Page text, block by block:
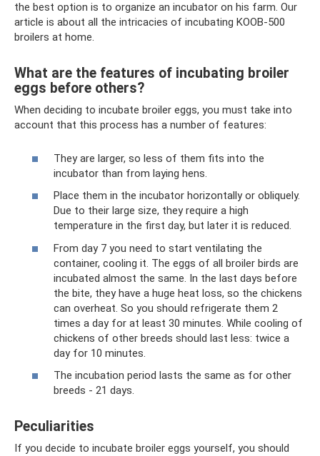
the best option is to organize an incubator on his farm. Our
article is about all the intricacies of incubating KOOB-500
broilers at home.
What are the features of incubating broiler
eggs before others?
When deciding to incubate broiler eggs, you must take into
account that this process has a number of features:
They are larger, so less of them fits into the
incubator than from laying hens.
Place them in the incubator horizontally or obliquely.
Due to their large size, they require a high
temperature in the first day, but later it is reduced.
From day 7 you need to start ventilating the
container, cooling it. The eggs of all broiler birds are
incubated almost the same. In the last days before
the bite, they have a huge heat loss, so the chickens
can overheat. So you should refrigerate them 2
times a day for at least 30 minutes. While cooling of
chickens of other breeds should last less: twice a
day for 10 minutes.
The incubation period lasts the same as for other
breeds - 21 days.
Peculiarities
If you decide to incubate broiler eggs yourself, you should